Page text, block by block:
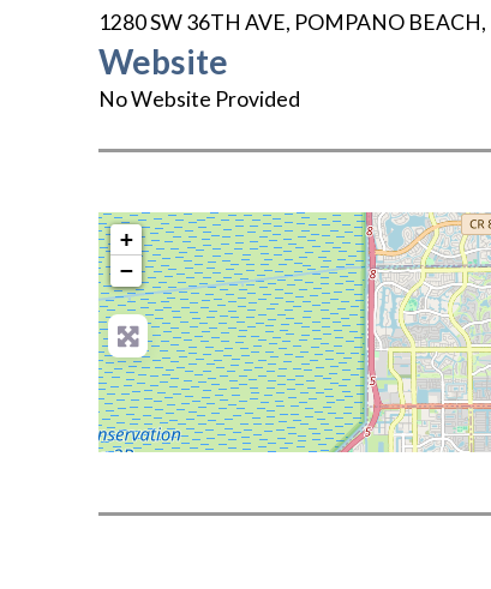
1280 SW 36TH AVE, POMPANO BEACH,
Website
No Website Provided
+
−